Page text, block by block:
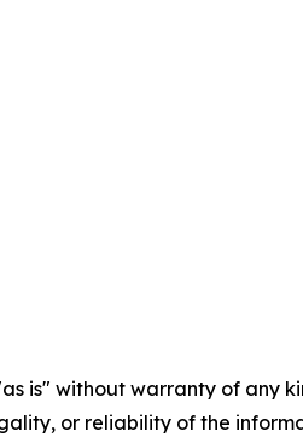
is" without warranty of
or reliability of the